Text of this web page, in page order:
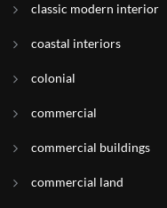
classic modern interior
coastal interiors
colonial
commercial
commercial buildings
commercial land